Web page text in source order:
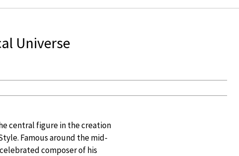
Universe
central figure in the creation
Famous around the mid-
composer of his